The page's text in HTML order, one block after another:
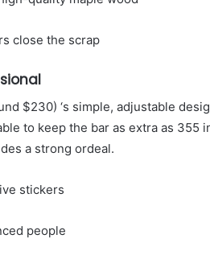
close the scrap
$230) ‘s simple, adjustable
to keep the bar as extra as 355
a strong ordeal.
stickers
people